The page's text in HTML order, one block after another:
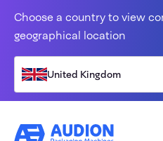
Choose a country to view
geographical location
United Kingdom